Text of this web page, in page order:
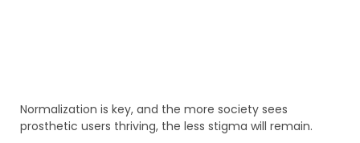
Normalization is key, and the more society sees
prosthetic users thriving, the less stigma will remain.